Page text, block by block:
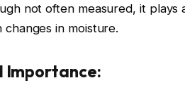
not often measured, it
in moisture.
Importance: